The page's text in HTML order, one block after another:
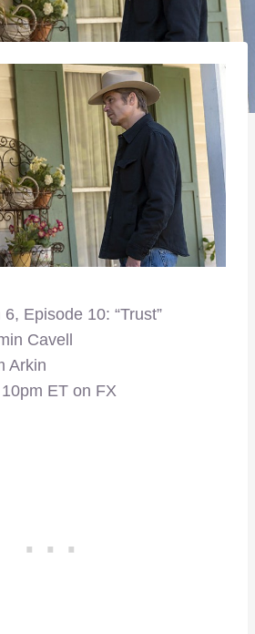
Episode 10: “Trust”
Cavell
Arkin
ET on FX